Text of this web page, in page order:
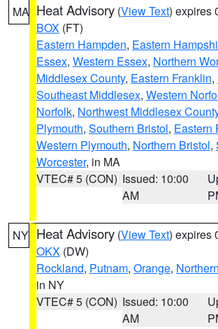
MA Heat Advisory (View Text) expires
BOX (FT)
Eastern Hampden, Eastern
Essex, Western Essex, Northern
Middlesex County, Eastern Franklin,
Southeast Middlesex, Western
Norfolk, Northwest Middlesex
Plymouth, Southern Bristol, Eastern
Western Plymouth, Northern Bristol,
Worcester, in MA
VTEC# 5 (CON) Issued: 10:00
AM
NY Heat Advisory (View Text) expires
OKX (DW)
Rockland, Putnam, Orange,
in NY
VTEC# 5 (CON) Issued: 10:00
AM